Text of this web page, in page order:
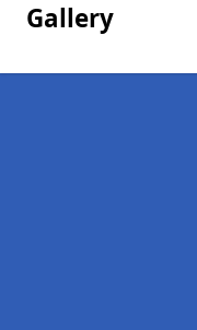
Gallery